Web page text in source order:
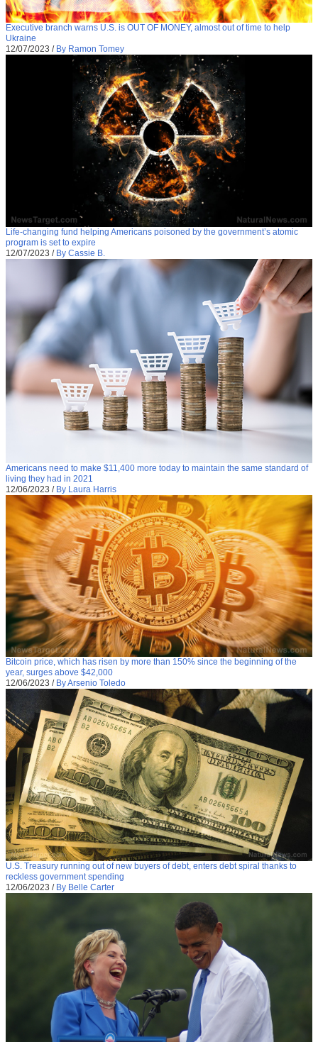
Executive branch warns U.S. is OUT OF MONEY, almost out of time to help
Ukraine
12/07/2023 / By Ramon Tomey
Life-changing fund helping Americans poisoned by the government’s atomic
program is set to expire
12/07/2023 / By Cassie B.
Americans need to make $11,400 more today to maintain the same standard of
living they had in 2021
12/06/2023 / By Laura Harris
Bitcoin price, which has risen by more than 150% since the beginning of the
year, surges above $42,000
12/06/2023 / By Arsenio Toledo
U.S. Treasury running out of new buyers of debt, enters debt spiral thanks to
reckless government spending
12/06/2023 / By Belle Carter